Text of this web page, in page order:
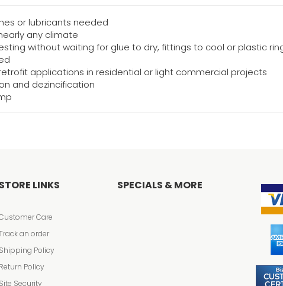
or lubricants needed
any climate
without waiting for glue to dry, fittings to cool or plastic
applications in residential or light commercial projects
and dezincification
STORE LINKS
Care
an order
Shipping Policy
Return Policy
Site Security
SPECIALS & MORE